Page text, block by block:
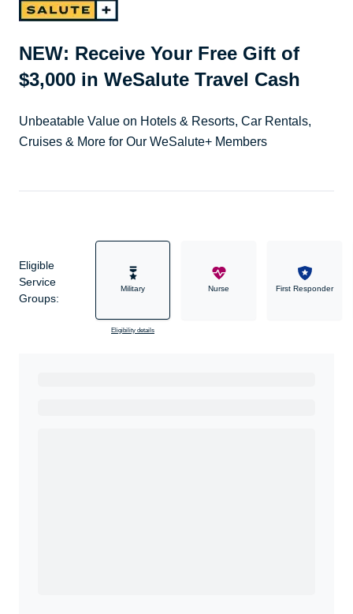
NEW: Receive Your Free Gift of
$3,000 in WeSalute Travel Cash
Unbeatable Value on Hotels & Resorts, Car Rentals,
Cruises & More for Our WeSalute+ Members
Eligible
Service
Groups:
Military
Eligibility details
Nurse First Responder